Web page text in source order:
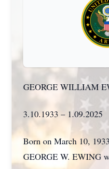
GEORGE WILLIAM
3.10.1933 – 1.09.2025
Born on March 10,
GEORGE W. EWING